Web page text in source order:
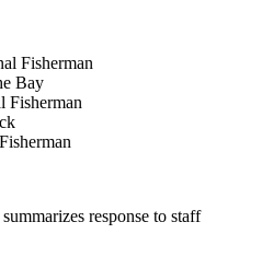
Fisherman
Bay
Fisherman
response to staff